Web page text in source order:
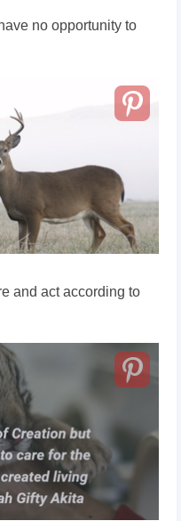
no opportunity to
and act according to